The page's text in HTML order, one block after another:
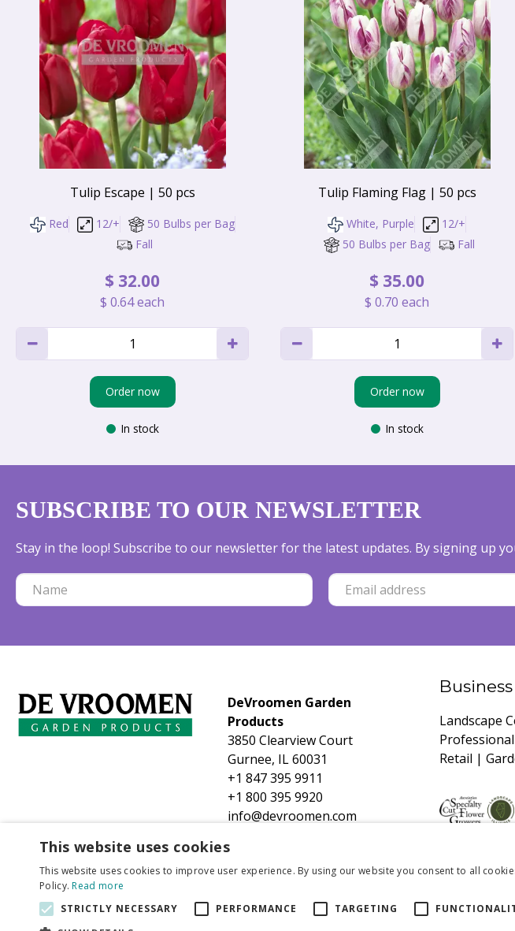
Tulip Escape | 50 pcs
Red 12/+
50 Bulbs per Bag
Fall
$ 32.00
$ 0.64each
Order now
In stock
Tulip Flaming Flag | 50 pcs
White, Purple
12/+
50 Bulbs per Bag
Fall
$ 35.00
$ 0.70 each
Order now
In stock
SUBSCRIBE TO OUR NEWSLETTER
Stay in the loop! Subscribe to our newsletter for the latest updates. By signing up
DeVroomen Garden
Products
3850 Clearview Court
Gurnee, IL 60031
+1 847 395 9911
+1 800 395 9920
info@devroomen.com
Landscape
Retail |
This website uses cookies
This website uses cookies to improve user experience. By using our website you consent to all
Policy.Read more
STRICTLY NECESSARY
PERFORMANCE TARGETING